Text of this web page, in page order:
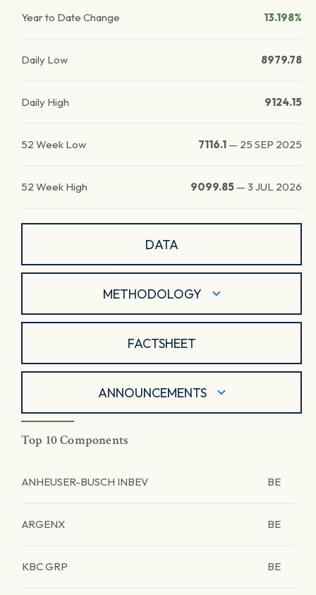
Year to Date Change 13.198%
Daily Low 8979.78
Daily High 9124.15
52 Week Low 7116.1 — 25 SEP 2025
52 Week High 9099.85 — 3 JUL 2026
DATA
METHODOLOGY
FACTSHEET
ANNOUNCEMENTS
Top 10 Components
ANHEUSER-BUSCH INBEV BE
ARGENX BE
KBC GRP BE